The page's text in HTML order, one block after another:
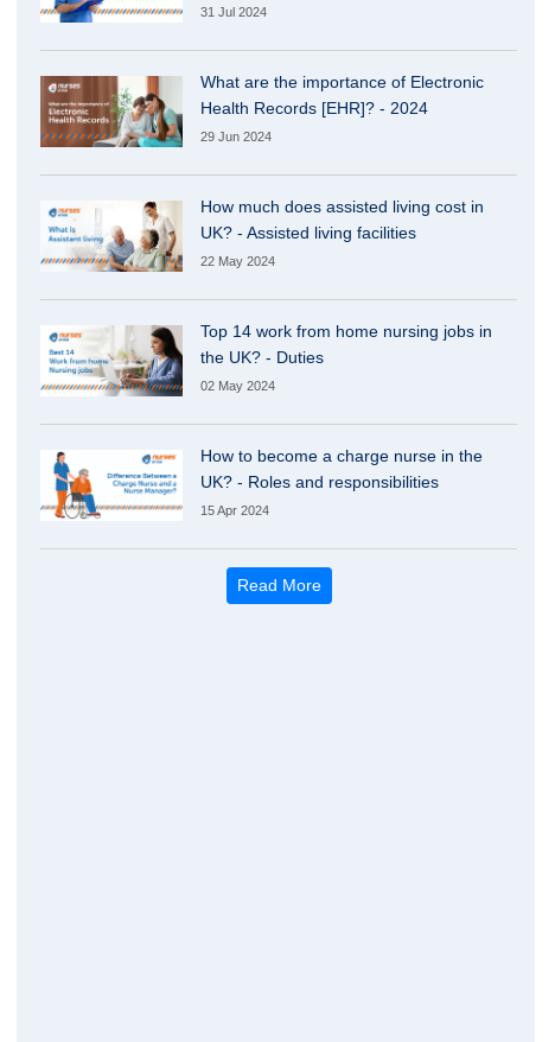
31 Jul 2024
What are the importance of Electronic
Health Records [EHR]? - 2024
29 Jun 2024
How much does assisted living cost in
UK? - Assisted living facilities
22 May 2024
Top 14 work from home nursing jobs in
the UK? - Duties
02 May 2024
How to become a charge nurse in the
UK? - Roles and responsibilities
15 Apr 2024
Read More